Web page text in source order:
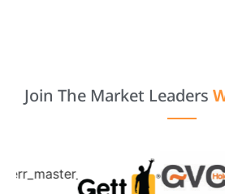
Join The Market Leaders